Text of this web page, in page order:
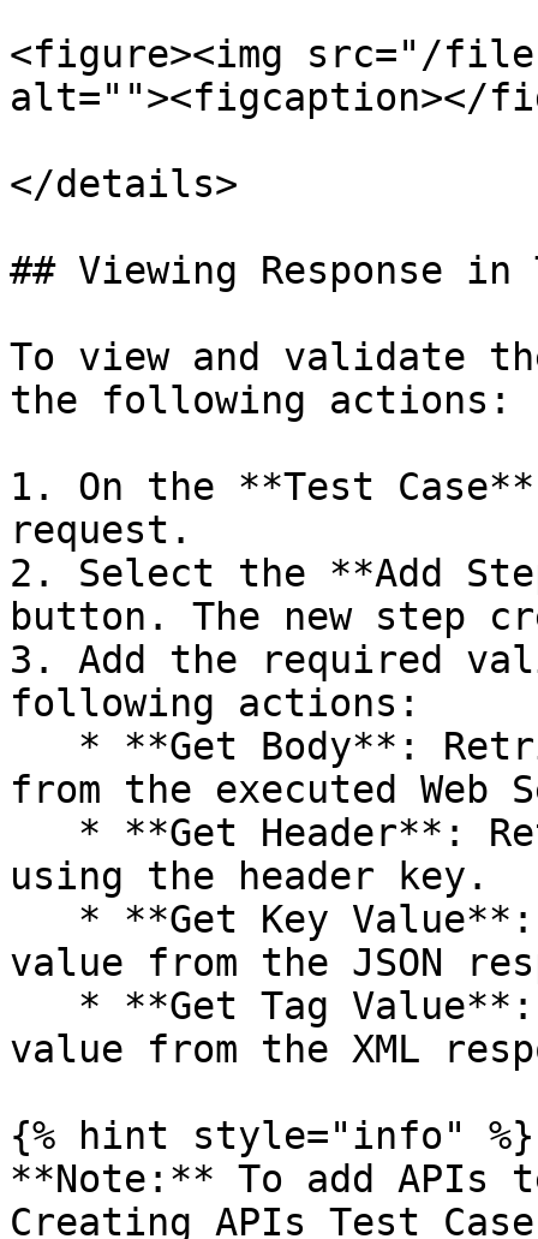
<figure><img src="/files/
alt=""><figcaption></
</details>
## Viewing Response in
To view and validate
the following actions:
1. On the **Test
request.
2. Select the **Add
button. The new step
3. Add the required
following actions:
from the executed Web
using the header key.
value from the JSON
value from the XML
{% hint style="info" %}
**Note:** To add
Creating APIs Test